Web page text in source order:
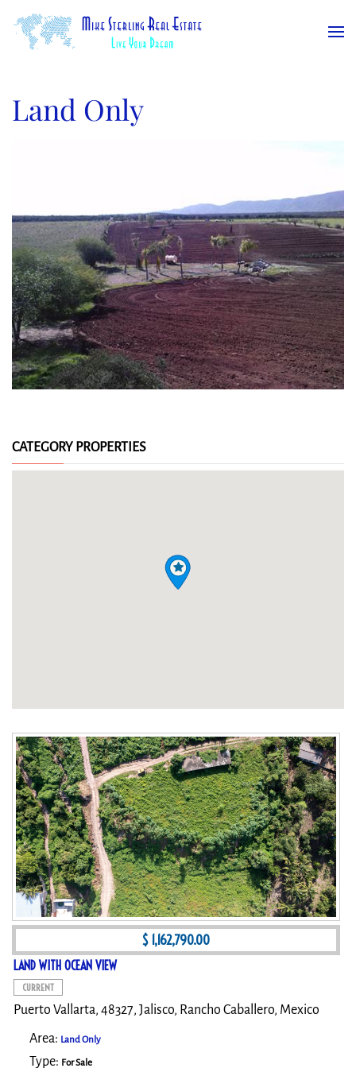
Skip to main content
Land Only
CATEGORY PROPERTIES
$ 1,162,790.00
LAND WITH OCEAN VIEW
CURRENT
Puerto Vallarta, 48327, Jalisco, Rancho Caballero, Mexico
Area: Land Only
Type: For Sale